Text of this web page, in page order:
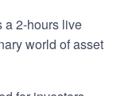
a 2-hours live
world of asset